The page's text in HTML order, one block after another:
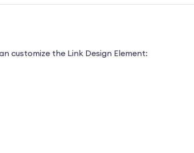
customize the Link Design Element: